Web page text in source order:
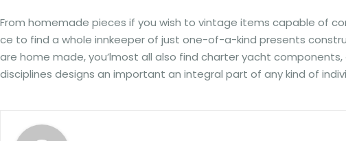
From homemade pieces if you wish to vintage items capable of
ce to find a whole innkeeper of just one-of-a-kind presents
are home made, you’lmost all also find charter yacht
disciplines designs an important an integral part of any kind of